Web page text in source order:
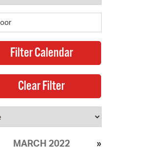
MARCH 2022